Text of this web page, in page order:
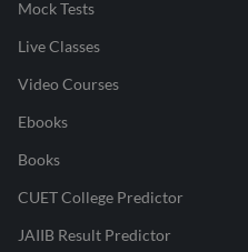
Mock Tests
Live Classes
Video Courses
Ebooks
Books
CUET College Predictor
JAIIB Result Predictor